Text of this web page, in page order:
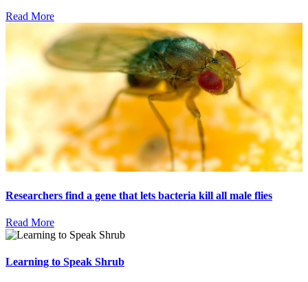
Read More
Researchers find a gene that lets bacteria kill all male flies
Read More
Learning to Speak Shrub